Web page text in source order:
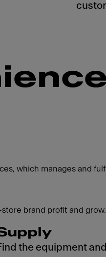
which manages and
brand profit and grow.
the equipment